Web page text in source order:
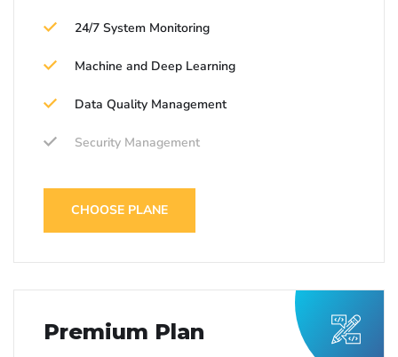
24/7 System Monitoring
Machine and Deep Learning
Data Quality Management
Security Management
CHOOSE PLANE
Premium Plan